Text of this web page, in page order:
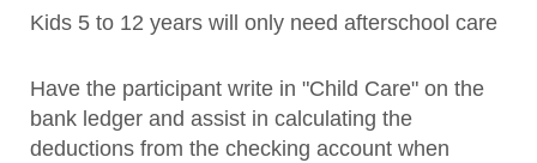
Kids 5 to 12 years will only need afterschool care
Have the participant write in "Child Care" on the
bank ledger and assist in calculating the
deductions from the checking account when